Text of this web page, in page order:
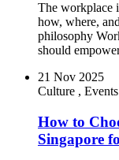
The workplace
how, where,
philosophy
should
21 Nov 2025
Culture , Events
How to
Singapore